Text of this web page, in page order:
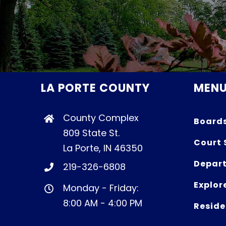
LA PORTE COUNTY
County Complex
809 State St.
La Porte, IN 46350
219-326-6808
Monday - Friday:
8:00 AM - 4:00 PM
Court